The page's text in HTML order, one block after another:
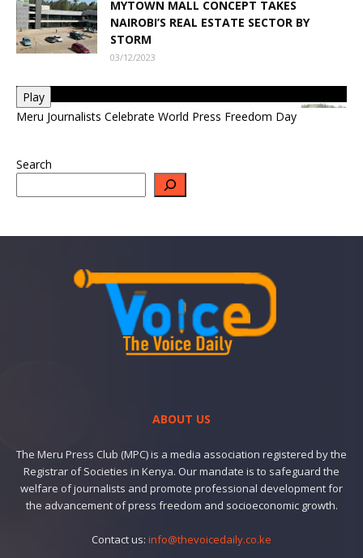
MYTOWN MALL CONCEPT TAKES
NAIROBI’S REAL ESTATE SECTOR BY
STORM
03/12/2023
Play
Meru Journalists Celebrate World Press Freedom Day
Search
ABOUT US
The Meru Press Club (MPC) is a media association registered by the
Registrar of Societies in Kenya. Our mandate is to safeguard the
welfare of journalists and promote professional development for
the advancement of press freedom and socioeconomic growth.
Contact us: info@thevoicedaily.co.ke